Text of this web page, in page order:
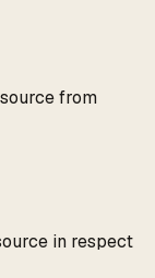
from
in respect